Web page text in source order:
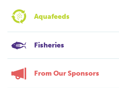
Aquafeeds
Fisheries
From Our Sponsors